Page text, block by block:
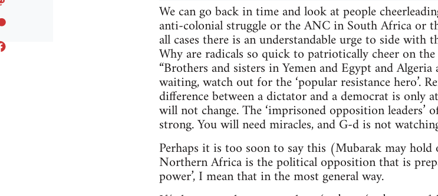
We can go back in time and look at people
anti-colonial struggle or the ANC in South Africa or
all cases there is an understandable urge to side with
Why are radicals so quick to patriotically cheer on
“Brothers and sisters in Yemen and Egypt and
waiting, watch out for the ‘popular resistance hero’.
difference between a dictator and a democrat is only
will not change. The ‘imprisoned opposition
strong. You will need miracles, and G-d is not
Perhaps it is too soon to say this (Mubarak may
Northern Africa is the political opposition that is
power’, I mean that in the most general way.